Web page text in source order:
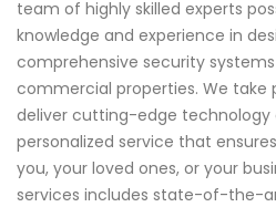
team of highly skilled experts
knowledge and experience in
comprehensive security
commercial properties. We take
deliver cutting-edge technology
personalized service that
you, your loved ones, or your
services includes state-of-the-